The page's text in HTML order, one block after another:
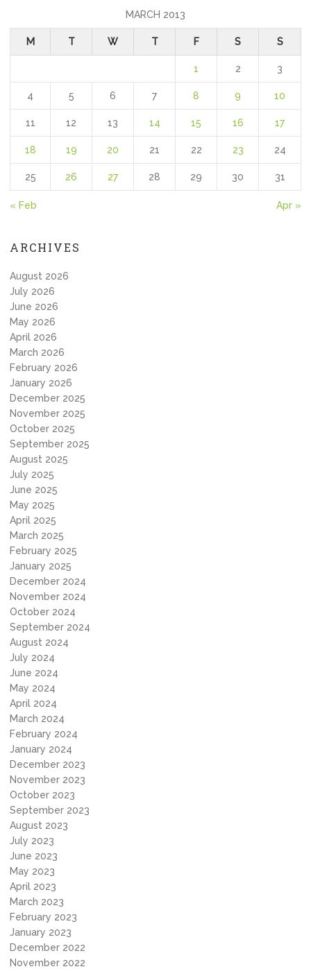
MARCH 2013
M T W T F S S
1 2 3
4 5 6 7 8 9 10
11 12 13 14 15 16 17
18 19 20 21 22 23 24
25 26 27 28 29 30 31
« Feb Apr »
ARCHIVES
August 2026
July 2026
June 2026
May 2026
April 2026
March 2026
February 2026
January 2026
December 2025
November 2025
October 2025
September 2025
August 2025
July 2025
June 2025
May 2025
April 2025
March 2025
February 2025
January 2025
December 2024
November 2024
October 2024
September 2024
August 2024
July 2024
June 2024
May 2024
April 2024
March 2024
February 2024
January 2024
December 2023
November 2023
October 2023
September 2023
August 2023
July 2023
June 2023
May 2023
April 2023
March 2023
February 2023
January 2023
December 2022
November 2022